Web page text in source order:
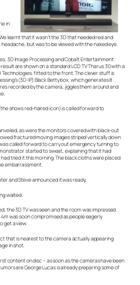
in
learnt that it wasn’t the 3D that needed red and
but was to be viewed with the naked eye.
3D Image Processing and Cobalt Entertainment
are shown on a standard LCD TV Tharus 30 with a
Technologies, fitted to the front. The clever stuff is
(3D-IP) Black Betty box, which generates 8
recorded by the camera, jiggles them around and
shows red-haired icon) is called forward to
as were the monitors covered with black-out
fractured moving images striped vertically down
called forward to carry out emergency turning to
started to sweat, explaining that it had
tried it this morning. The black cloths were placed
embarrassment.
and Steve announced it was ready.
waited.
the 3D TV was seen and the room was impressed.
was soon compromised as people eagerly
get a view.
that is nearest to the camera actually appearing
in shot.
content on disc – as soon as the cameras have been
are George Lucas is already preparing some of